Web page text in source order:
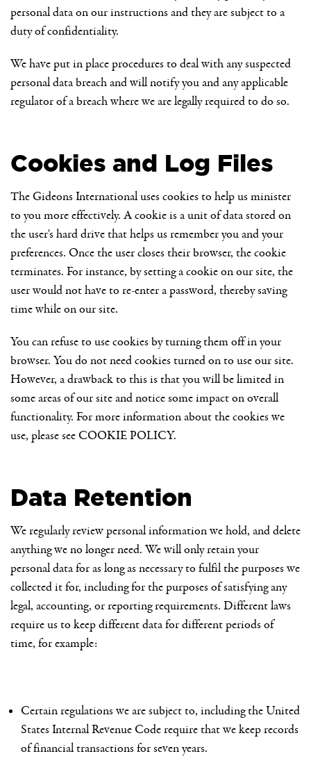
personal data on our instructions and they are subject to a
duty of confidentiality.
We have put in place procedures to deal with any suspected
personal data breach and will notify you and any applicable
regulator of a breach where we are legally required to do so.
Cookies and Log Files
The Gideons International uses cookies to help us minister
to you more effectively. A cookie is a unit of data stored on
the user's hard drive that helps us remember you and your
preferences. Once the user closes their browser, the cookie
terminates. For instance, by setting a cookie on our site, the
user would not have to re-enter a password, thereby saving
time while on our site.
You can refuse to use cookies by turning them off in your
browser. You do not need cookies turned on to use our site.
However, a drawback to this is that you will be limited in
some areas of our site and notice some impact on overall
functionality. For more information about the cookies we
use, please see COOKIE POLICY.
Data Retention
We regularly review personal information we hold, and delete
anything we no longer need. We will only retain your
personal data for as long as necessary to fulfil the purposes we
collected it for, including for the purposes of satisfying any
legal, accounting, or reporting requirements. Different laws
require us to keep different data for different periods of
time, for example:
Certain regulations we are subject to, including the United
States Internal Revenue Code require that we keep records
of financial transactions for seven years.